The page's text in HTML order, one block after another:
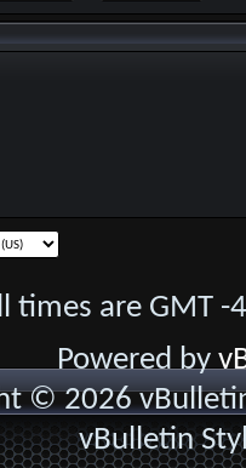
times are GMT
Powered by
© 2026
vBulletin